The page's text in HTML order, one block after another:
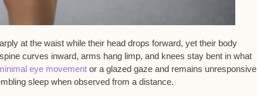
at the waist while their head drops forward, yet their body
curves inward, arms hang limp, and knees stay bent in what
eye movement or a glazed gaze and remains unresponsive
sleep when observed from a distance.